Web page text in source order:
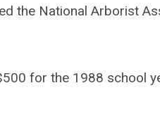
the National Arborist
for the 1988 school